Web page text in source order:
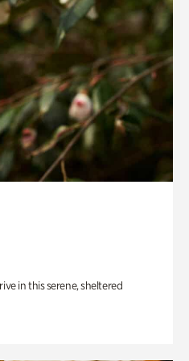
in this serene, sheltered